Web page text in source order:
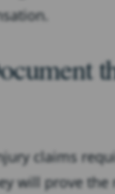
claims
will prove